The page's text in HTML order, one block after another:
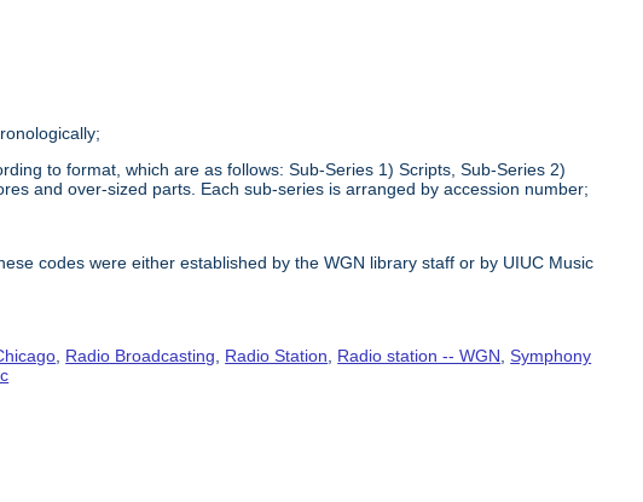
to format, which are as follows: Sub-Series 1) Scripts, Sub-Series 2)
and over-sized parts. Each sub-series is arranged by accession number;
codes were either established by the WGN library staff or by UIUC Music
Radio Broadcasting Radio Station Radio station -- WGN ,Symphony